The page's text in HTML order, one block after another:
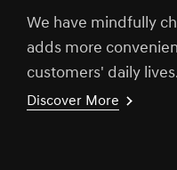
We have mindfully
adds more
customers' daily
Discover More